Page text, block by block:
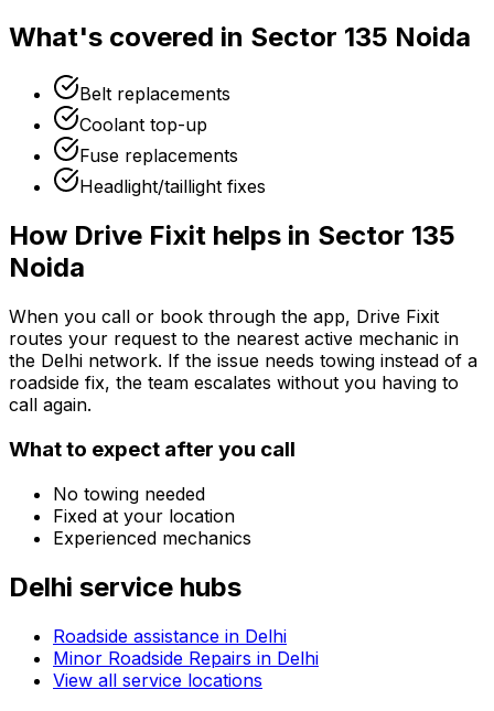
What's covered in Sector 135 Noida
Belt replacements
Coolant top-up
Fuse replacements
Headlight/taillight fixes
How Drive Fixit helps in Sector 135
Noida
When you call or book through the app, Drive Fixit
routes your request to the nearest active mechanic in
the Delhi network. If the issue needs towing instead of a
roadside fix, the team escalates without you having to
call again.
What to expect after you call
No towing needed
Fixed at your location
Experienced mechanics
Delhi service hubs
Roadside assistance in Delhi
Minor Roadside Repairs in Delhi
View all service locations